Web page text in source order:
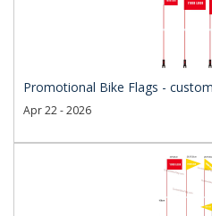
Promotional Bike Flags -
Apr 22 - 2026